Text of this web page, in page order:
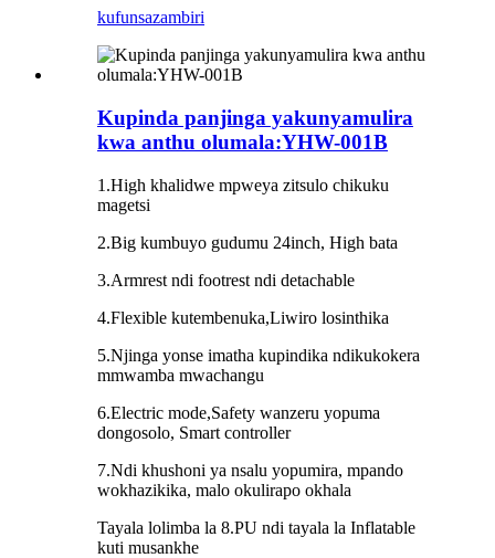
kufunsazambiri
Kupinda panjinga yakunyamulira
kwa anthu olumala:YHW-001B
1.High khalidwe mpweya zitsulo chikuku
magetsi
2.Big kumbuyo gudumu 24inch, High bata
3.Armrest ndi footrest ndi detachable
4.Flexible kutembenuka,Liwiro losinthika
5.Njinga yonse imatha kupindika ndikukokera
mmwamba mwachangu
6.Electric mode,Safety wanzeru yopuma
dongosolo, Smart controller
7.Ndi khushoni ya nsalu yopumira, mpando
wokhazikika, malo okulirapo okhala
Tayala lolimba la 8.PU ndi tayala la Inflatable
kuti musankhe